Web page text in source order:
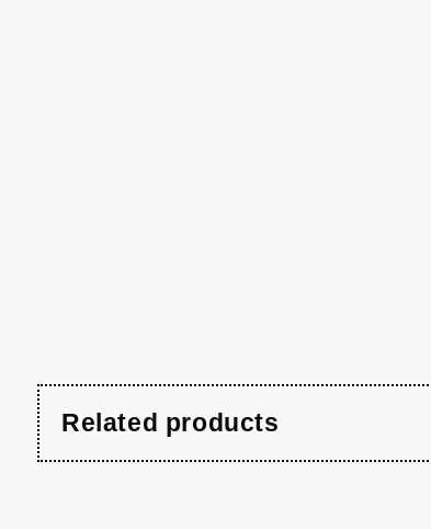
Related products